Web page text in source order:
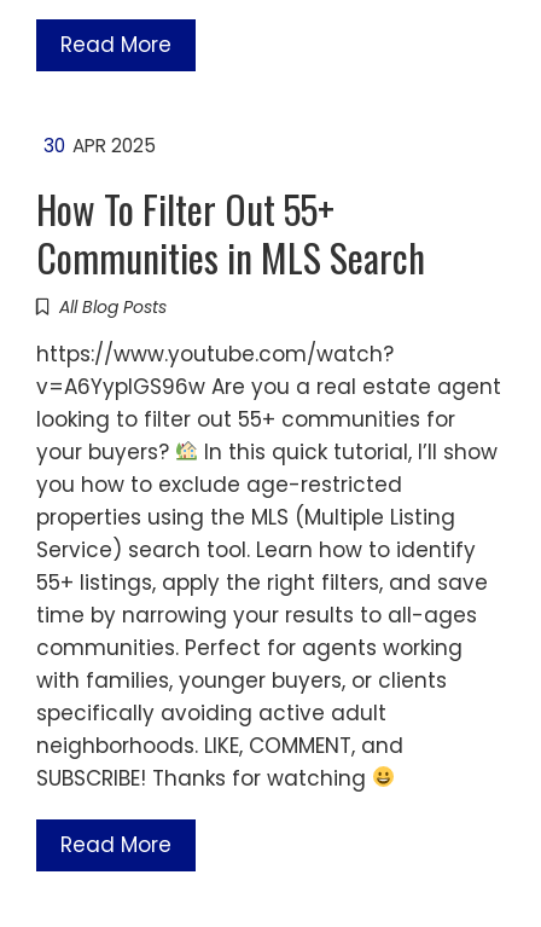
Read More
30 APR 2025
How To Filter Out 55+
Communities in MLS Search
All Blog Posts
https://www.youtube.com/watch?
v=A6YyplGS96w Are you a real estate agent
looking to filter out 55+ communities for
your buyers?
In this quick tutorial, I’ll show
you how to exclude age-restricted
properties using the MLS (Multiple Listing
Service) search tool. Learn how to identify
55+ listings, apply the right filters, and save
time by narrowing your results to all-ages
communities. Perfect for agents working
with families, younger buyers, or clients
specifically avoiding active adult
neighborhoods. LIKE, COMMENT, and
SUBSCRIBE! Thanks for watching
Read More